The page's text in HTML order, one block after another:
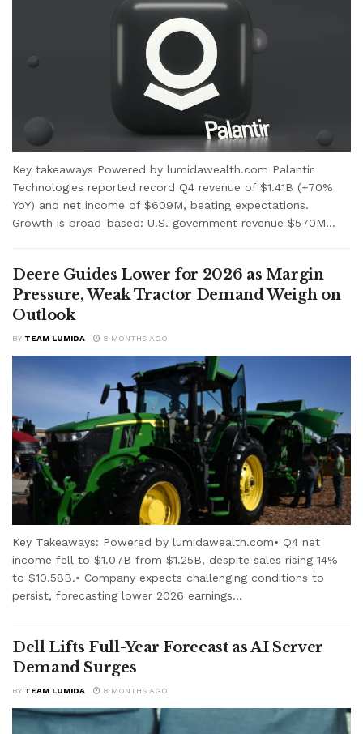
Key takeaways Powered by lumidawealth.com Palantir
Technologies reported record Q4 revenue of $1.41B (+70%
YoY) and net income of $609M, beating expectations.
Growth is broad-based: U.S. government revenue $570M...
Deere Guides Lower for 2026 as Margin
Pressure, Weak Tractor Demand Weigh on
Outlook
BY TEAM LUMIDA 8 MONTHS AGO
Key Takeaways: Powered by lumidawealth.com• Q4 net
income fell to $1.07B from $1.25B, despite sales rising 14%
to $10.58B.• Company expects challenging conditions to
persist, forecasting lower 2026 earnings...
Dell Lifts Full-Year Forecast as AI Server
Demand Surges
BY TEAM LUMIDA 8 MONTHS AGO